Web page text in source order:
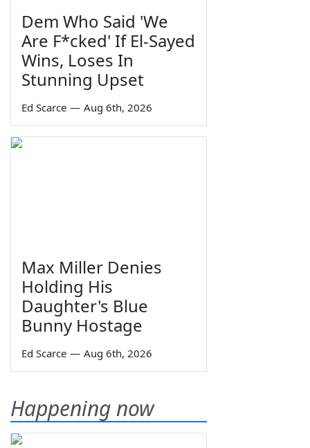
Dem Who Said 'We
Are F*cked' If El-Sayed
Wins, Loses In
Stunning Upset
Ed Scarce — Aug 6th, 2026
Max Miller Denies
Holding His
Daughter's Blue
Bunny Hostage
Ed Scarce — Aug 6th, 2026
Happening now